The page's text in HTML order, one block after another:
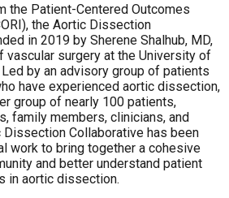
the Patient-Centered Outcomes
the Aortic Dissection
in 2019 by Sherene Shalhub, MD,
surgery at the University of
by an advisory group of patients
have experienced aortic dissection,
group of nearly 100 patients,
family members, clinicians, and
Collaborative has been
work to bring together a cohesive
and better understand patient
in aortic dissection.